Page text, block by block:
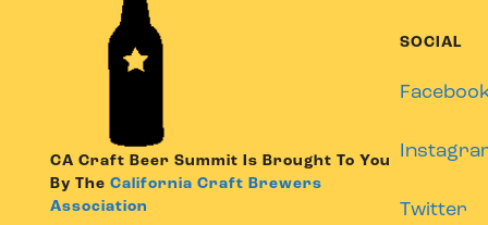
CA Craft Beer Summit Is Brought To You
By The California Craft Brewers
Association
SOCIAL
Twitter